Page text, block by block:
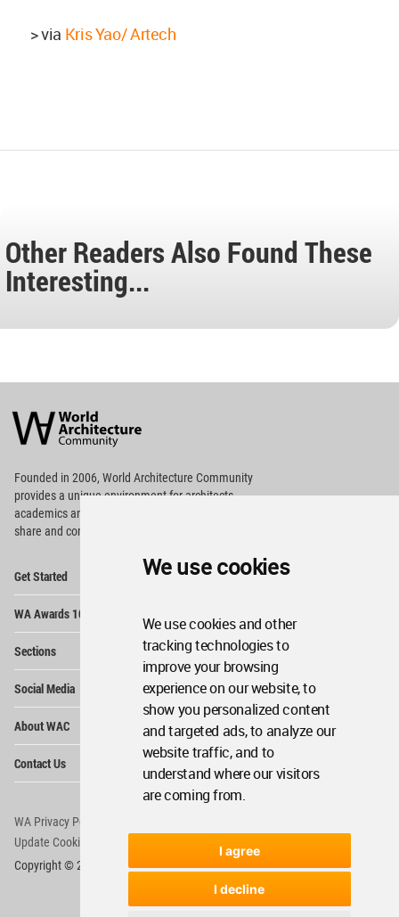
We use cookies
We use cookies and other
tracking technologies to
improve your browsing
experience on our website, to
show you personalized content
and targeted ads, to analyze our
website traffic, and to
understand where our visitors
are coming from.
I agree
I decline
> via Kris Yao/ Artech
Other Readers Also Found These
Interesting...
Architecture
Community
Footer
Founded in 2006, World Architecture Community
providesa unique environment for architects,
academics and
share and compete.
Get Started
WA Awards 10+5+X
Sections
Social Media
About WAC
Contact Us
WA Privacy Policy
Update Cookies Preferences
Copyright © 2006 - 2026 World Architecture Community. All rights reserved.